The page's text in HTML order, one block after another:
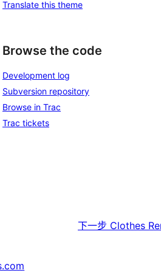
Translate this theme
Browse the code
Development log
Subversion repository
Browse in Trac
Trac tickets
下一步 Clothes